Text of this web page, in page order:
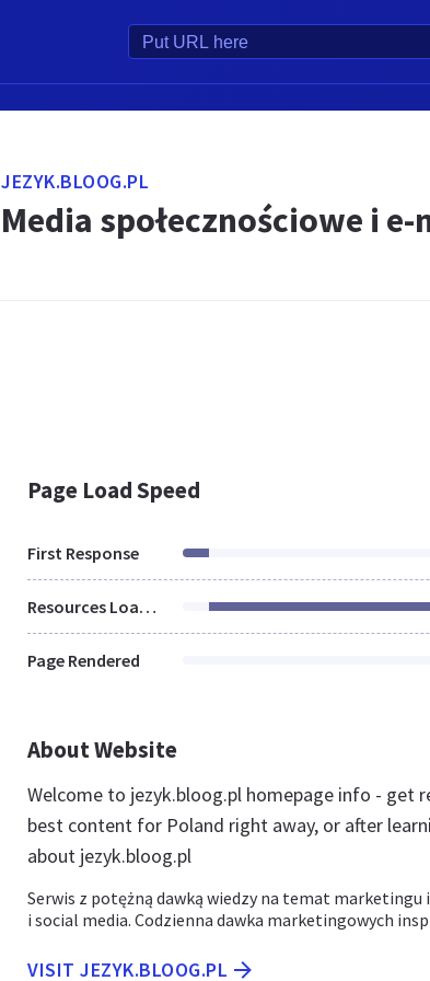
JEZYK.BLOOG.PL
Media społecznościowe i
Page Load Speed
First Response
Resources Loaded
Page Rendered
About Website
Welcome to jezyk.bloog.pl homepage info - get
best content for Poland right away, or after
about jezyk.bloog.pl
Serwis z potężną dawką wiedzy na temat
i social media. Codzienna dawka marketingowych
VISIT JEZYK.BLOOG.PL